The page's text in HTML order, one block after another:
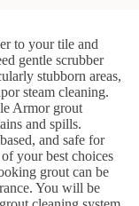
to your tile and
gentle scrubber
stubborn areas,
steam cleaning.
Armor grout
and spills.
and safe for
your best choices
grout can be
You will be